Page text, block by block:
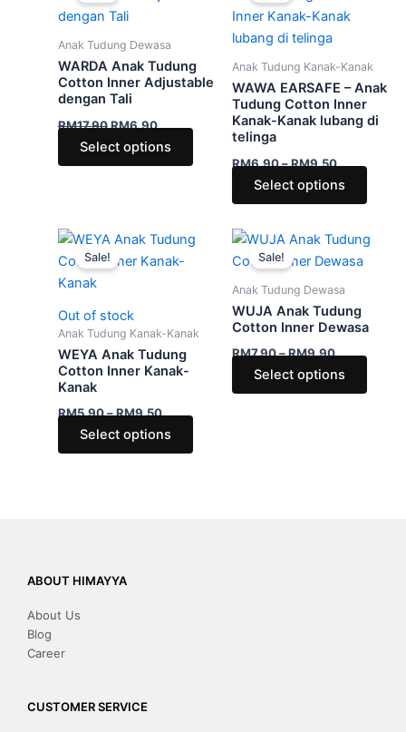
Anak Tudung Dewasa
WARDA Anak Tudung
Cotton Inner Adjustable
dengan Tali
RM17.90
RM17.90.
RM6.90
Select options
multiple
variants.
The
options
may
chosen
product
Anak Tudung Kanak-Kanak
WAWA EARSAFE – Anak
Tudung Cotton Inner
Kanak-Kanak lubang di
telinga
RM6.90–RM9.50
through
Select options
The
may
Out of stock
Sale!
Anak Tudung Kanak-Kanak
WEYA Anak Tudung
Cotton Inner Kanak-
Kanak
RM5.90–RM9.50
Price
range:
RM5.90
Select options
This
product
multiple
variants.
be
on
Sale!
Anak Tudung Dewasa
WUJA Anak Tudung
Cotton Inner Dewasa
RM7.90–RM9.90
Price
range:
RM7.90
RM9.90
Select options
This
may
ABOUT HIMAYYA
About Us
Blog
Career
CUSTOMER SERVICE